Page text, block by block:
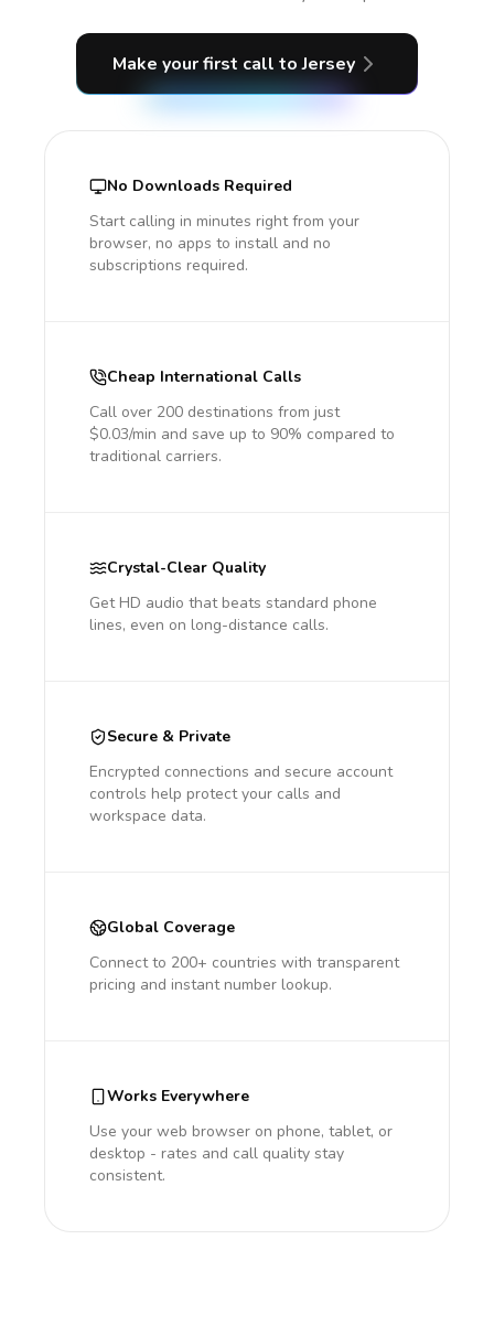
Make your first call to Jersey
No Downloads Required
Start calling in minutes right from your
browser, no apps to install and no
subscriptions required.
Cheap International Calls
Call over 200 destinations from just
$0.03/min and save up to 90% compared to
traditional carriers.
Crystal-Clear Quality
Get HD audio that beats standard phone
lines, even on long-distance calls.
Secure & Private
Encrypted connections and secure account
controls help protect your calls and
workspace data.
Global Coverage
Connect to 200+ countries with transparent
pricing and instant number lookup.
Works Everywhere
Use your web browser on phone, tablet, or
desktop - rates and call quality stay
consistent.